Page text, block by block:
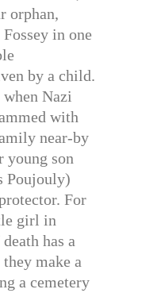
orphan,
in one
by a child.
when Nazi
with
near-by
young son
Poujouly)
For
girl in
has a
make a
a cemetery